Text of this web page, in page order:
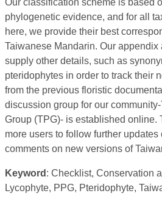
Our classification scheme is based
phylogenetic evidence, and for all
here, we provide their best
Taiwanese Mandarin. Our
supply other details, such as
pteridophytes in order to track their
from the previous floristic
discussion group for our
Group (TPG)- is established online.
more users to follow further
comments on new versions of
Keyword : Checklist, Conservation
Lycophyte, PPG, Pteridophyte,